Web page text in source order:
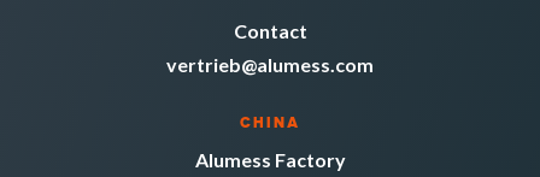
Contact
vertrieb@alumess.com
CHINA
Alumess Factory